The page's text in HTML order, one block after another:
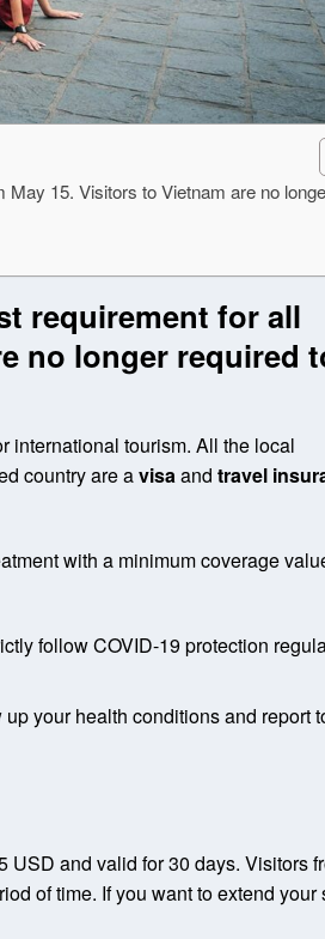
15. Visitors to Vietnam are no
requirement for all
no longer required
international tourism. All the local
country are avisaand travel
with a minimum coverage
follow COVID-19 protection
your health conditions and report
USD and valid for 30 days. Visitors
of time. If you want to extend your